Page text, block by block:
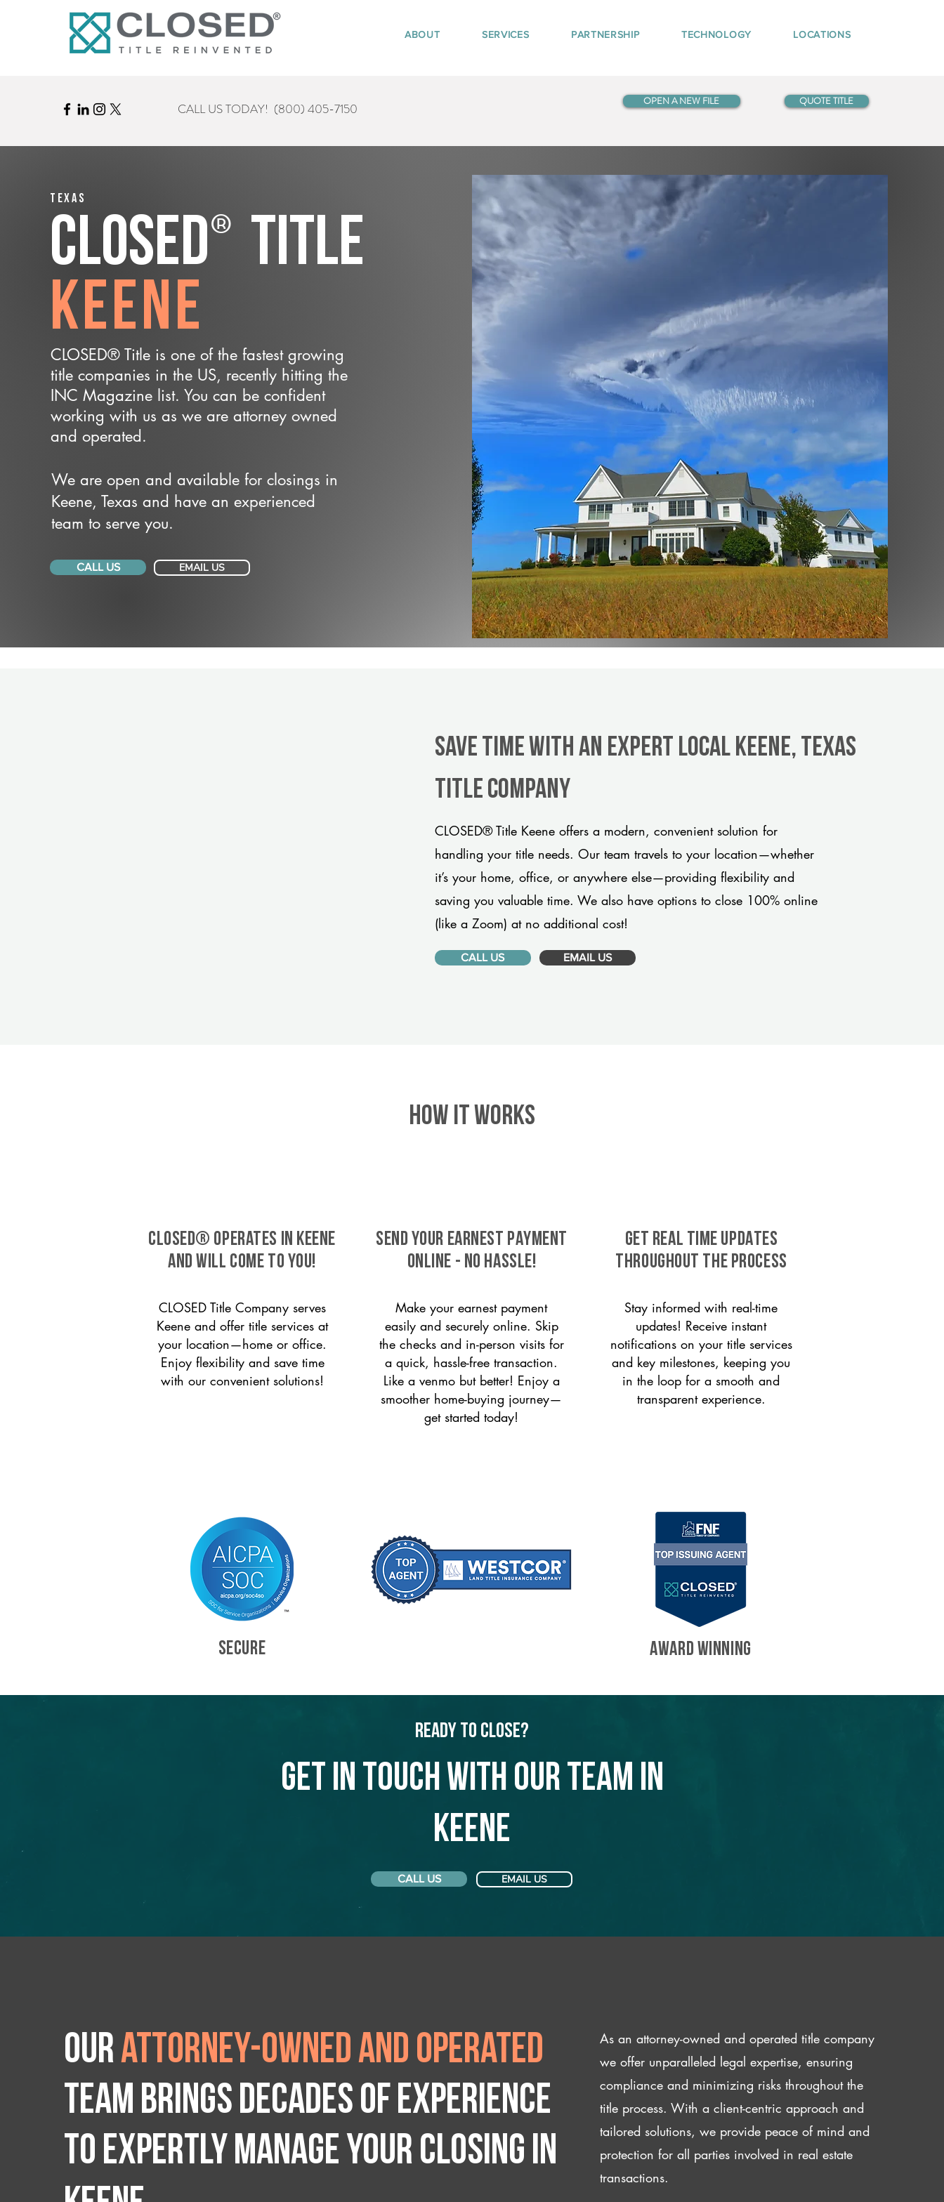
ABOUT SERVICES PARTNERSHIP TECHNOLOGY LOCATIONS
CALL US TODAY! (800) 405-7150 OPEN A NEW FILE QUOTE TITLE
Texas
CLOSED® Title
Keene
CLOSED® Title is one of the fastest growing
title companies in the US, recently hitting the
INC Magazine list. You can be confident
working with us as we are attorney owned
and operated.
We are open and available for closings in
Keene, Texas and have an experienced
team to serve you.
CALL US EMAIL US
Save Time With An Expert Local Keene, Texas
title company
CLOSED® Title Keene offers a modern, convenient solution for
handling your title needs. Our team travels to your location—whether
it’s your home, office, or anywhere else—providing flexibility and
saving you valuable time. We also have options to close 100% online
(like a Zoom) at no additional cost!
CALL US EMAIL US
HOW IT WORKS
CLOSED® operates in Keene
and will come to you!
CLOSED Title Company serves
Keene and offer title services at
your location—home or office.
Enjoy flexibility and save time
with our convenient solutions!
SEND YOUR EARNEST PAYMENT
ONLINE - NO HASSLE!
Make your earnest payment
easily and securely online. Skip
the checks and in-person visits for
a quick, hassle-free transaction.
Like a venmo but better! Enjoy a
smoother home-buying journey—
get started today!
GET REAL TIME UPDATES
THROUGHOUT THE PROCESS
Stay informed with real-time
updates! Receive instant
notifications on your title services
and key milestones, keeping you
in the loop for a smooth and
transparent experience.
SECURE AWARD WINNING
Ready to Close?
Get in touch with our team in
Keene
CALL US EMAIL US
Ourattorney-owned and operated
team brings decades of experience
to expertly manage your closing IN
As an attorney-owned and operated title company
we offer unparalleled legal expertise, ensuring
compliance and minimizing risks throughout the
title process. With a client-centric approach and
tailored solutions, we provide peace of mind and
protection for all parties involved in real estate
transactions.